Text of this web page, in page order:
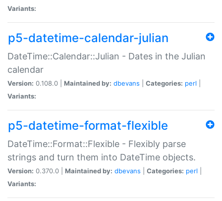
Variants:
p5-datetime-calendar-julian
DateTime::Calendar::Julian - Dates in the Julian
calendar
Version: 0.108.0 | Maintained by: dbevans Categories: perl
Variants:
p5-datetime-format-flexible
DateTime::Format::Flexible - Flexibly parse
strings and turn them into DateTime objects.
Version: 0.370.0 | Maintained by: dbevans Categories: perl
Variants: